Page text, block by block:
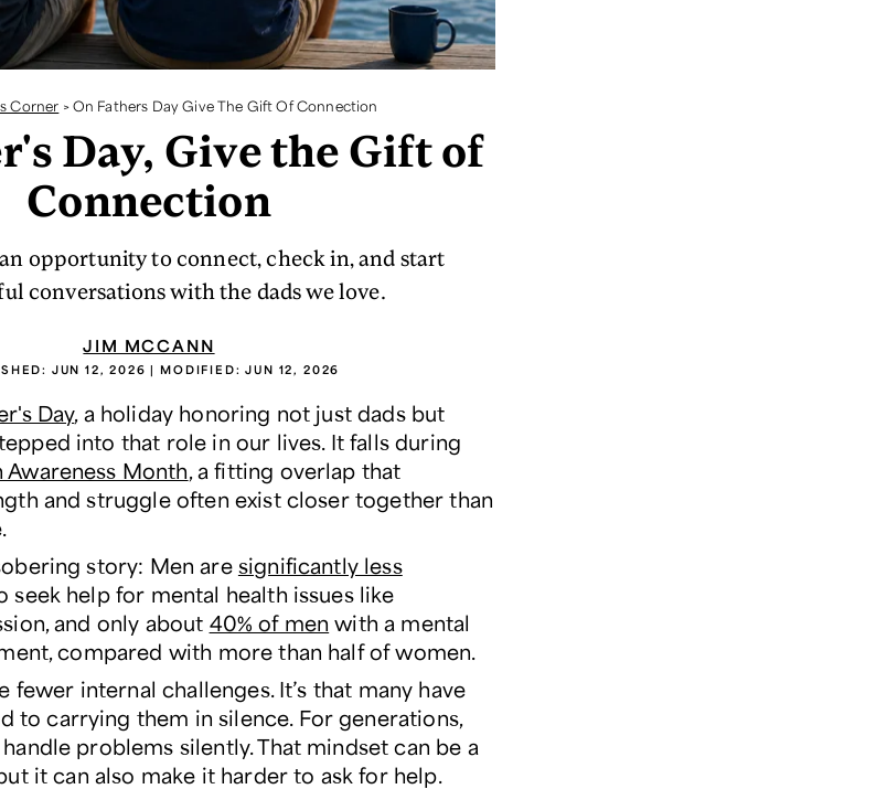
Corner >On Fathers Day Give The Gift Of Connection
Day, Give the Gift of
Connection
opportunity to connect, check in, and start
conversations with the dads we love.
JIM MCCANN
JUN 12, 2026 | MODIFIED:JUN 12, 2026
Day, a holiday honoring not just dads but
into that role in our lives. It falls during
Month, a fitting overlap that
and struggle often exist closer together than
story: Men are significantly less
help for mental health issues like
and only about 40% of men with a mental
compared with more than half of women.
fewer internal challenges. It’s that many have
to carrying them in silence. For generations,
problems silently. That mindset can be a
it can also make it harder to ask for help.